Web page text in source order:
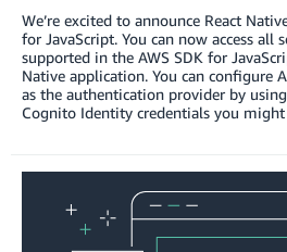
We’re excited to announce React
for JavaScript. You can now access all
supported in the AWS SDK for
Native application. You can configure
as the authentication provider by
Cognito Identity credentials you